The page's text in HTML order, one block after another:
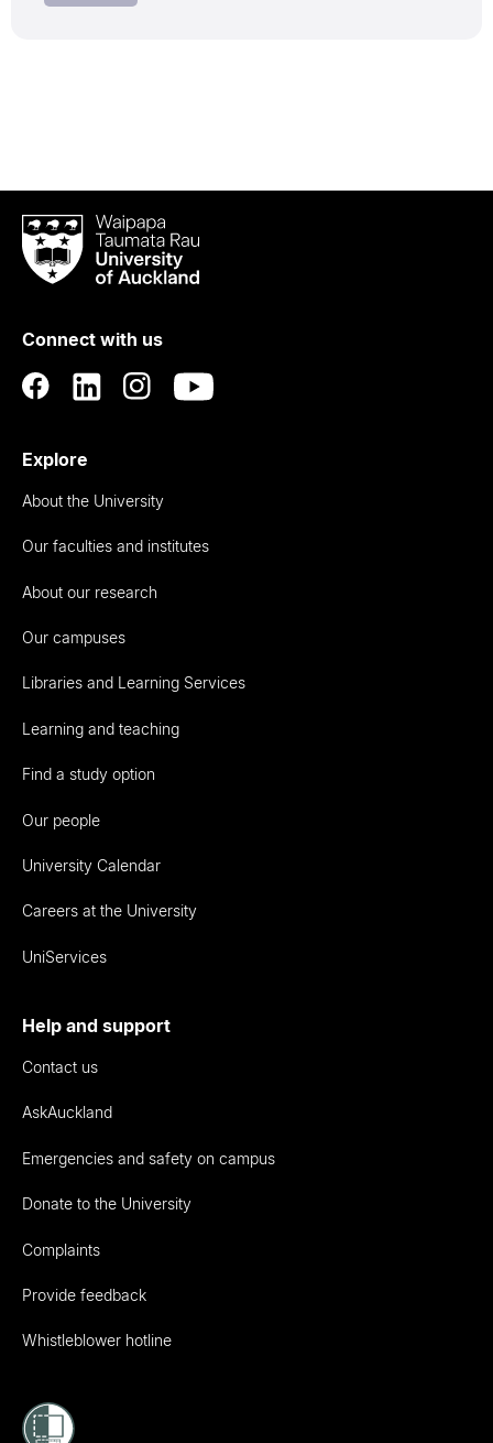
Waipapa
Taumata
RauUniversity
Auckland
Connect with us
Explore
About the University
Our faculties and institutes
About our research
Our campuses
Libraries and Learning Services
Learning and teaching
Find a study option
Our people
University Calendar
Careers at the University
UniServices
Help and support
Contact us
AskAuckland
Emergencies and safety on campus
Donate to the University
Complaints
Provide feedback
Whistleblower hotline